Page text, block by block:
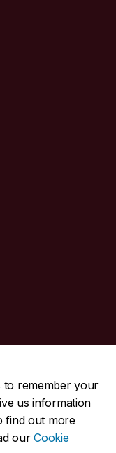
to remember your
us information
find out more
ourCookie